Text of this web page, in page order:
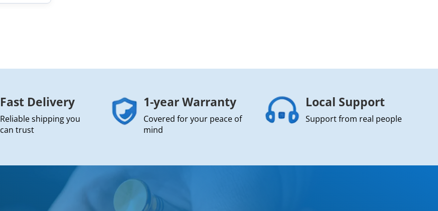
Fast Delivery
Reliable shipping you
can trust
1-year Warranty
Covered for your peace of
mind
Local Support
Support from real people